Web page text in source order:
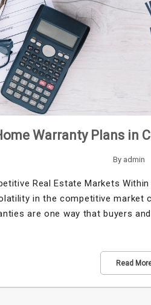
Warranty Plans in
By admin
Real Estate Markets
in the competitive
are one way that buyers
Read